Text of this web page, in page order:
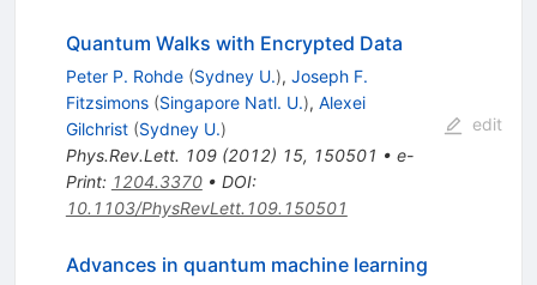
Quantum Walks with Encrypted Data
Peter P. Rohde (Sydney U.), Joseph F.
Fitzsimons (Singapore Natl. U.), Alexei
Gilchrist (Sydney U.)
Phys.Rev.Lett. 109(2012) 15, 150501 • e-
Print: 1204.3370• DOI:
10.1103/PhysRevLett.109.150501
edit
Advances in quantum machine learning